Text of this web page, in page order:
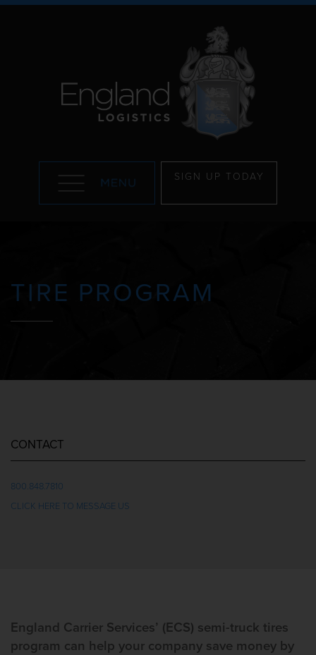
SIGN UP TODAY
TIRE PROGRAM
CONTACT
800.848.7810
CLICK HERE TO MESSAGE US
England Carrier Services’ (ECS) semi-truck tires
program can help your company save money by